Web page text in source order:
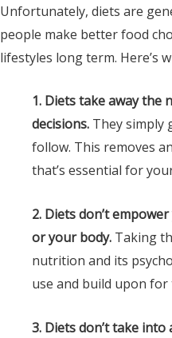
Unfortunately, diets are
people make better food
lifestyles long term. Here’s
1. Diets take away the
decisions. They simply
follow. This removes
that’s essential for
2. Diets don’t
or your body. Taking
nutrition and its
use and build upon
3. Diets don’t take